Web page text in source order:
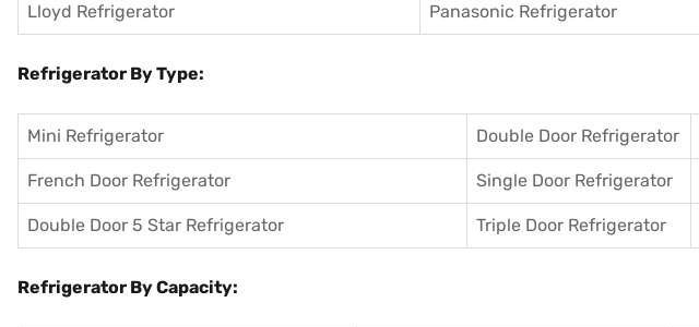
Lloyd Refrigerator Panasonic Refrigerator
Refrigerator By Type:
Mini Refrigerator Double Door Refrigerator
French Door Refrigerator Single Door Refrigerator
Double Door 5 Star Refrigerator Triple Door Refrigerator
Refrigerator By Capacity: